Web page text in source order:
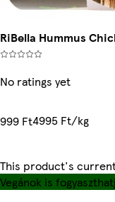
RiBella Hummus
No ratings yet
999 Ft4995 Ft/kg
This product's
Vegánok is